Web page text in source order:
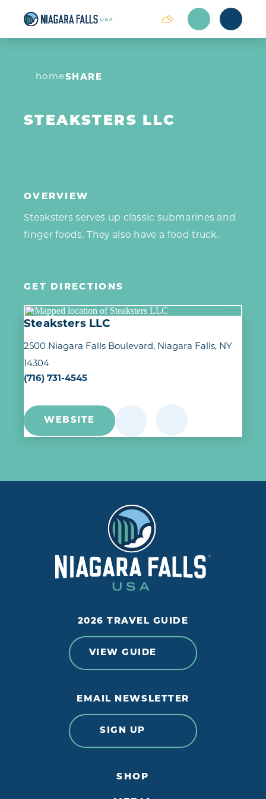
Skip to content
homeSHARE
STEAKSTERS LLC
OVERVIEW
Steaksters serves up classic submarines and
finger foods. They also have a food truck.
GET DIRECTIONS
Steaksters LLC
2500 Niagara Falls Boulevard
Niagara Falls, NY
14304
(716) 731-4545
WEBSITE
2026 TRAVEL GUIDE
VIEW GUIDE
EMAIL NEWSLETTER
SIGN UP
SHOP